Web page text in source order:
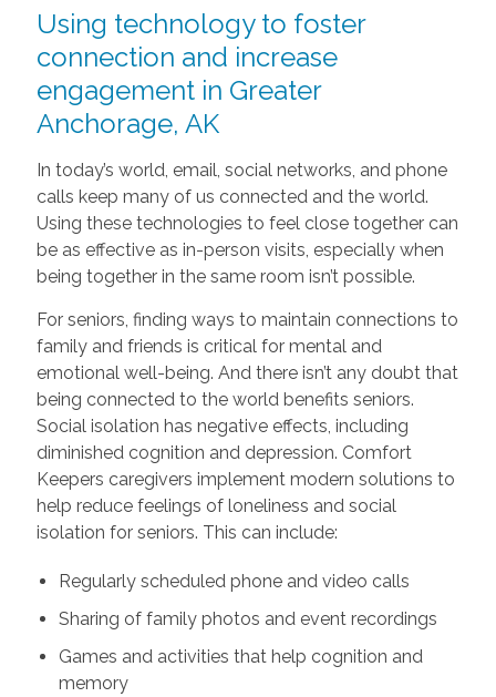
Using technology to foster
connection and increase
engagement in Greater
Anchorage, AK
In today’s world, email, social networks, and phone
calls keep many of us connected and the world.
Using these technologies to feel close together can
be as effective as in-person visits, especially when
being together in the same room isn’t possible.
For seniors, finding ways to maintain connections to
family and friends is critical for mental and
emotional well-being. And there isn’t any doubt that
being connected to the world benefits seniors.
Social isolation has negative effects, including
diminished cognition and depression. Comfort
Keepers caregivers implement modern solutions to
help reduce feelings of loneliness and social
isolation for seniors. This can include:
Regularly scheduled phone and video calls
Sharing of family photos and event recordings
Games and activities that help cognition and
memory